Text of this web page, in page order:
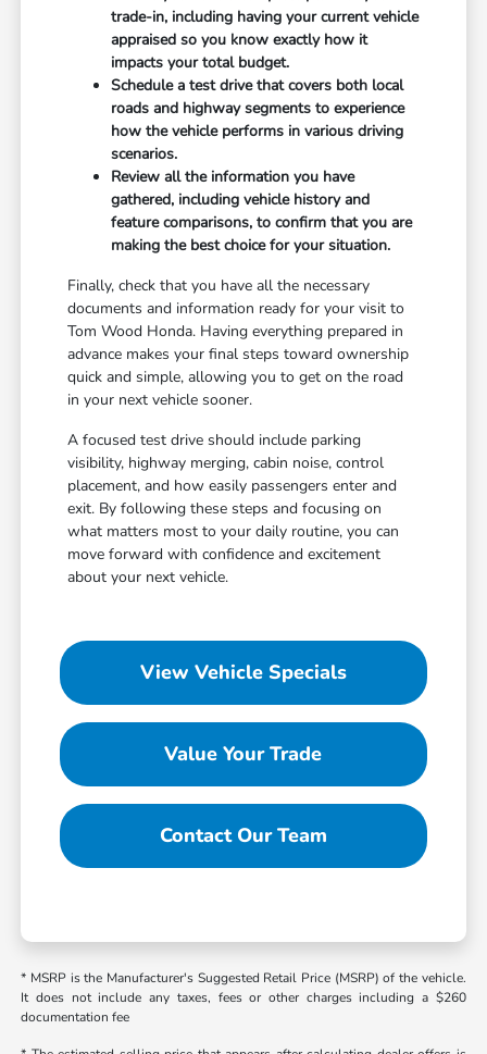
trade-in, including having your current vehicle
appraised so you know exactly how it
impacts your total budget.
Schedule a test drive that covers both local
roads and highway segments to experience
how the vehicle performs in various driving
scenarios.
Review all the information you have
gathered, including vehicle history and
feature comparisons, to confirm that you are
making the best choice for your situation.
Finally, check that you have all the necessary
documents and information ready for your visit to
Tom Wood Honda. Having everything prepared in
advance makes your final steps toward ownership
quick and simple, allowing you to get on the road
in your next vehicle sooner.
A focused test drive should include parking
visibility, highway merging, cabin noise, control
placement, and how easily passengers enter and
exit. By following these steps and focusing on
what matters most to your daily routine, you can
move forward with confidence and excitement
about your next vehicle.
View Vehicle Specials
Value Your Trade
Contact Our Team
* MSRP is the Manufacturer's Suggested Retail Price (MSRP) of the vehicle.
It does not include any taxes, fees or other charges including a $260
documentation fee